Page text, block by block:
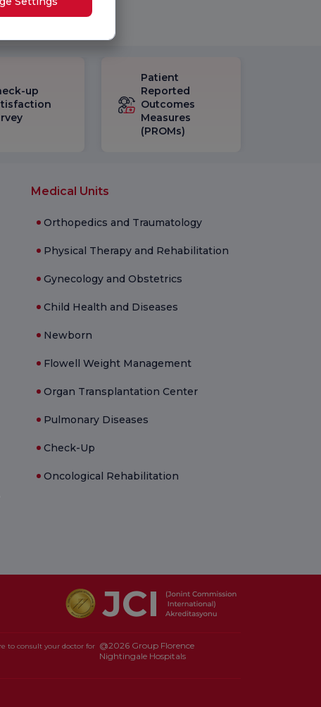
Medical Units
Orthopedics and Traumatology
Physical Therapy and Rehabilitation
Gynecology and Obstetrics
Child Health and Diseases
Newborn
Flowell Weight Management
Organ Transplantation Center
Pulmonary Diseases
Check-Up
Oncological Rehabilitation
up
Patient
Reported
Outcomes
Measures
(PROMs)
to consult your doctor for @2026 Group Florence
Nightingale Hospitals